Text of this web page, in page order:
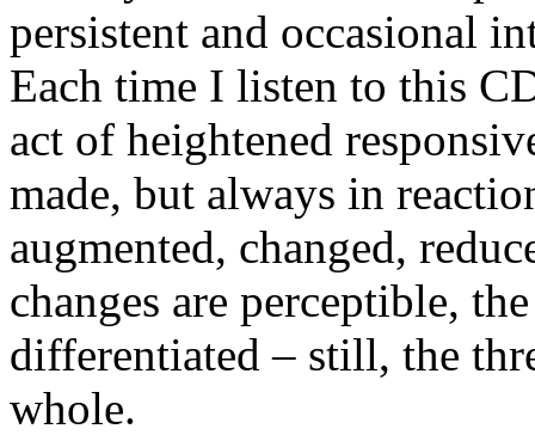
persistent and occasional
Each time I listen to this
act of heightened
made, but always in
augmented, changed,
changes are perceptible,
differentiated – still, the
whole.